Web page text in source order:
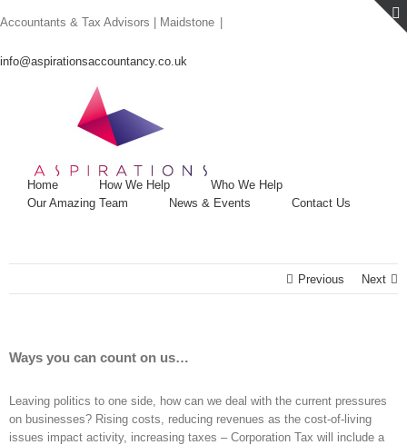
to
Accountants & Tax Advisors | Maidstone
info@aspirationsaccountancy.co.uk
Home How We Help
Who We Help
Our Amazing Team
News & Events Contact Us
Previous Next
Ways you can count on us…
Leaving politics to one side, how can we deal with the current pressures
on businesses? Rising costs, reducing revenues as the cost-of-living
issues impact activity, increasing taxes – Corporation Tax will include a